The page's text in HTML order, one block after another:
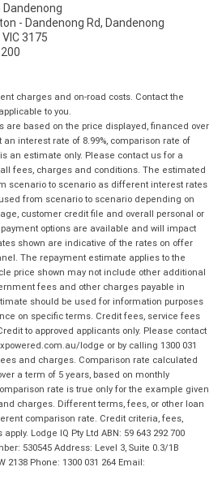
- Dandenong Rd, Dandenong
3175
charges and on-road costs. Contact the
to you.
are based on the price displayed, financed over
an interest rate of 8.99%, comparison rate of
an estimate only. Please contact us for a
fees, charges and conditions. The estimated
scenario to scenario as different interest rates
from scenario to scenario depending on
customer credit file and overall personal or
options are available and will impact
shown are indicative of the rates on offer
The repayment estimate applies to the
price shown may not include other additional
fees and other charges payable in
should be used for information purposes
on specific terms. Credit fees, service fees
to approved applicants only. Please contact
lodge or by calling 1300 031
and charges. Comparison rate calculated
a term of 5 years, based on monthly
rate is true only for the example given
charges. Different terms, fees, or other loan
comparison rate. Credit criteria, fees,
Lodge IQ Pty Ltd ABN: 59 643 292 700
530545 Address: Level 3, Suite 0.3/1B
2138 Phone: 1300 031 264 Email: